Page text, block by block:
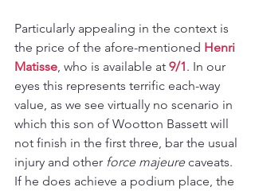
Particularly appealing in the context is
the price of the afore-mentioned Henri
Matisse , who is available at 9/1. In our
eyes this represents terrific each-way
value, as we see virtually no scenario in
which this son of Wootton Bassett will
not finish in the first three, bar the usual
injury and other force majeure caveats.
If he does achieve a podium place, the